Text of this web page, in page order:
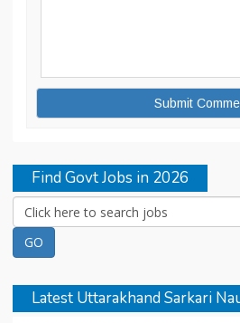
Find Govt Jobs in 2026
Latest Uttarakhand Sarkari